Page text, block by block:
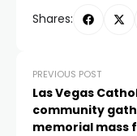
Shares:
PREVIOUS POST
Las Vegas
community
memorial mass